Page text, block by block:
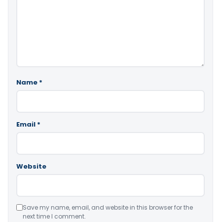
Name *
Email *
Website
Save my name, email, and website in this browser for the
next time I comment.